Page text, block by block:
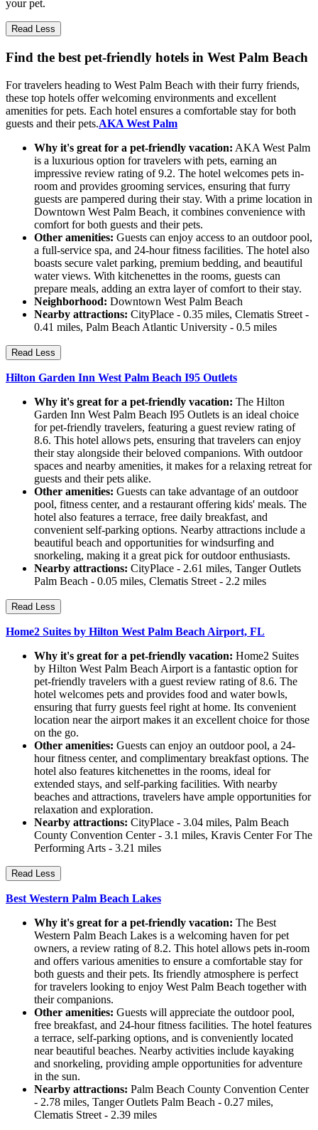
your pet.
Read Less
Find the best pet-friendly hotels in West Palm Beach
For travelers heading to West Palm Beach with their furry friends,
these top hotels offer welcoming environments and excellent
amenities for pets. Each hotel ensures a comfortable stay for both
guests and their pets.AKA West Palm
Why it's great for a pet-friendly vacation: AKA West Palm
is a luxurious option for travelers with pets, earning an
impressive review rating of 9.2. The hotel welcomes pets in-
room and provides grooming services, ensuring that furry
guests are pampered during their stay. With a prime location in
Downtown West Palm Beach, it combines convenience with
comfort for both guests and their pets.
Other amenities: Guests can enjoy access to an outdoor pool,
a full-service spa, and 24-hour fitness facilities. The hotel also
boasts secure valet parking, premium bedding, and beautiful
water views. With kitchenettes in the rooms, guests can
prepare meals, adding an extra layer of comfort to their stay.
Neighborhood: Downtown West Palm Beach
Nearby attractions: CityPlace - 0.35 miles, Clematis Street -
0.41 miles, Palm Beach Atlantic University - 0.5 miles
Read Less
Hilton Garden Inn West Palm Beach I95 Outlets
Why it's great for a pet-friendly vacation: The Hilton
Garden Inn West Palm Beach I95 Outlets is an ideal choice
for pet-friendly travelers, featuring a guest review rating of
8.6. This hotel allows pets, ensuring that travelers can enjoy
their stay alongside their beloved companions. With outdoor
spaces and nearby amenities, it makes for a relaxing retreat for
guests and their pets alike.
Other amenities: Guests can take advantage of an outdoor
pool, fitness center, and a restaurant offering kids' meals. The
hotel also features a terrace, free daily breakfast, and
convenient self-parking options. Nearby attractions include a
beautiful beach and opportunities for windsurfing and
snorkeling, making it a great pick for outdoor enthusiasts.
Nearby attractions: CityPlace - 2.61 miles, Tanger Outlets
Palm Beach - 0.05 miles, Clematis Street - 2.2 miles
Read Less
Home2 Suites by Hilton West Palm Beach Airport, FL
Why it's great for a pet-friendly vacation: Home2 Suites
by Hilton West Palm Beach Airport is a fantastic option for
pet-friendly travelers with a guest review rating of 8.6. The
hotel welcomes pets and provides food and water bowls,
ensuring that furry guests feel right at home. Its convenient
location near the airport makes it an excellent choice for those
on the go.
Other amenities: Guests can enjoy an outdoor pool, a 24-
hour fitness center, and complimentary breakfast options. The
hotel also features kitchenettes in the rooms, ideal for
extended stays, and self-parking facilities. With nearby
beaches and attractions, travelers have ample opportunities for
relaxation and exploration.
Nearby attractions: CityPlace - 3.04 miles, Palm Beach
County Convention Center - 3.1 miles, Kravis Center For The
Performing Arts - 3.21 miles
Read Less
Best Western Palm Beach Lakes
Why it's great for a pet-friendly vacation: The Best
Western Palm Beach Lakes is a welcoming haven for pet
owners, a review rating of 8.2. This hotel allows pets in-room
and offers various amenities to ensure a comfortable stay for
both guests and their pets. Its friendly atmosphere is perfect
for travelers looking to enjoy West Palm Beach together with
their companions.
Other amenities: Guests will appreciate the outdoor pool,
free breakfast, and 24-hour fitness facilities. The hotel features
a terrace, self-parking options, and is conveniently located
near beautiful beaches. Nearby activities include kayaking
and snorkeling, providing ample opportunities for adventure
in the sun.
Nearby attractions: Palm Beach County Convention Center
- 2.78 miles, Tanger Outlets Palm Beach - 0.27 miles,
Clematis Street - 2.39 miles